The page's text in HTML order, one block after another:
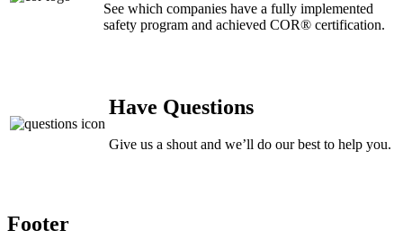
See which companies have a fully implemented
safety program and achieved COR® certification.
Have Questions
Give us a shout and we’ll do our best to help you.
Footer